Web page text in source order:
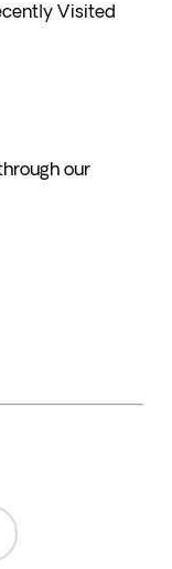
Visited
our